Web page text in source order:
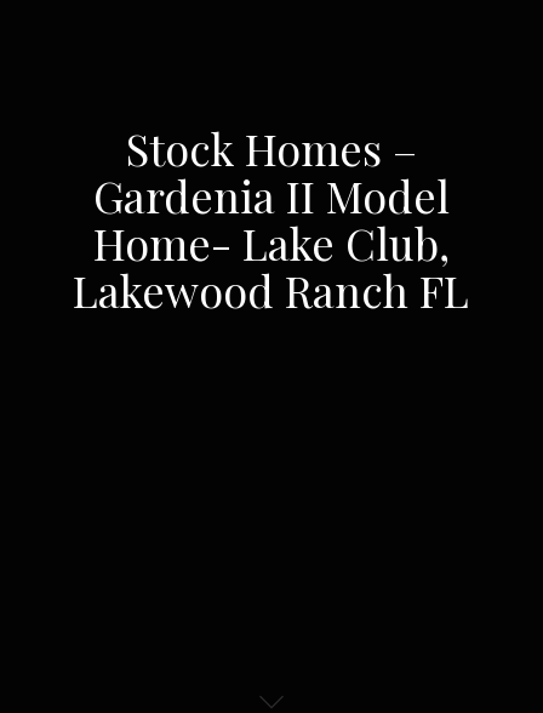
Stock Homes –
Gardenia II Model
Home- Lake Club,
Lakewood Ranch FL